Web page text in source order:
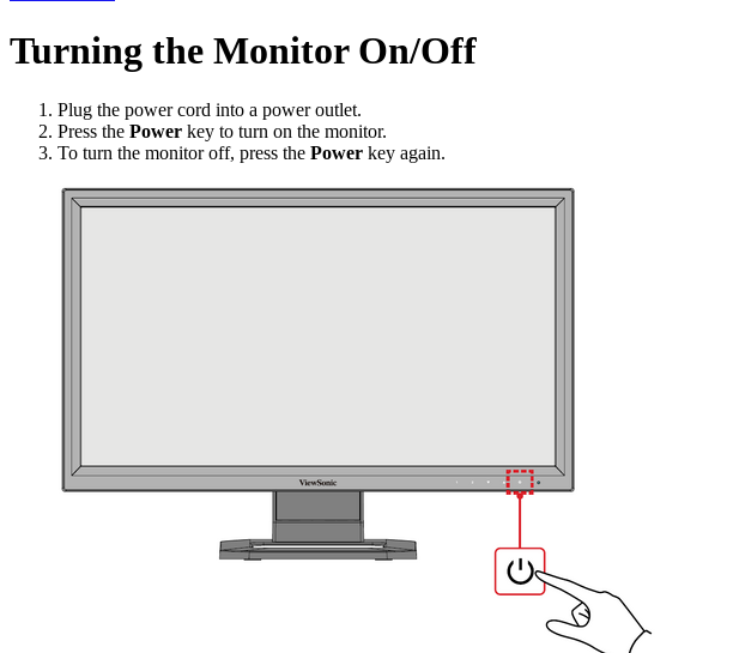
Turning the Monitor On/Off
Plug the power cord into a power outlet.
Press the Power key to turn on the monitor.
To turn the monitor off, press the Power key again.